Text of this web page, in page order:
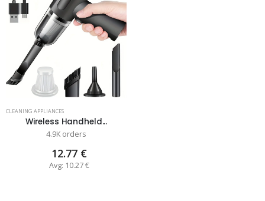
CLEANING APPLIANCES
Wireless Handheld...
4.9K orders
12.77 €
Avg: 10.27 €